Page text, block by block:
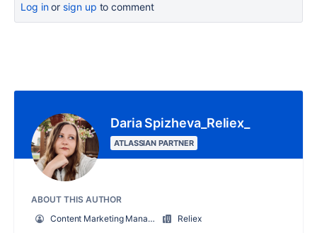
Log inor sign up to comment
Daria Spizheva_Reliex_
ATLASSIAN PARTNER
ABOUT THIS AUTHOR
Content Marketing Manager at Reliex
Reliex